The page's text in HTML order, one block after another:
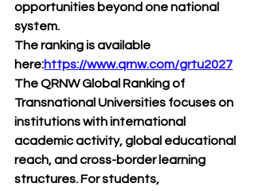
opportunities beyond one national
system.
The ranking is available
here:https://www.qrnw.com/grtu2027
The QRNW Global Ranking of
Transnational Universities focuses on
institutions with international
academic activity, global educational
reach, and cross-border learning
structures. For students,